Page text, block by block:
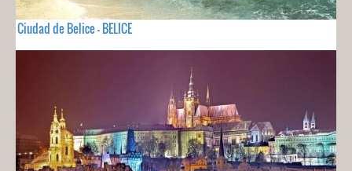
Ciudad de Belice - BELICE